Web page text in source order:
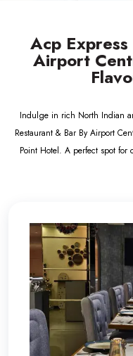
Acp
Airport
Indulge in rich North Indian
Restaurant & Bar By Airport
Point Hotel. A perfect spot